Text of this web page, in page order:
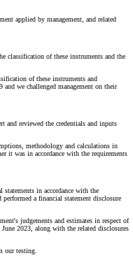
applied by management, and related
classification of these instruments and the
of these instruments and
and we challenged management on their
and reviewed the credentials and inputs
methodology and calculations in
it was in accordance with the requirements
statements in accordance with the
a financial statement disclosure
judgements and estimates in respect of
2023, along with the related disclosures
our testing.